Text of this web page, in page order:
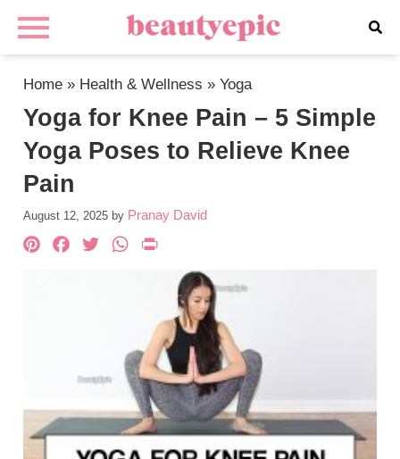
Home » Health & Wellness »Yoga
Yoga for Knee Pain – 5 Simple
Yoga Poses to Relieve Knee
Pain
August 12, 2025 by Pranay David
Pinterest
Facebook
TwitterWhatsApp